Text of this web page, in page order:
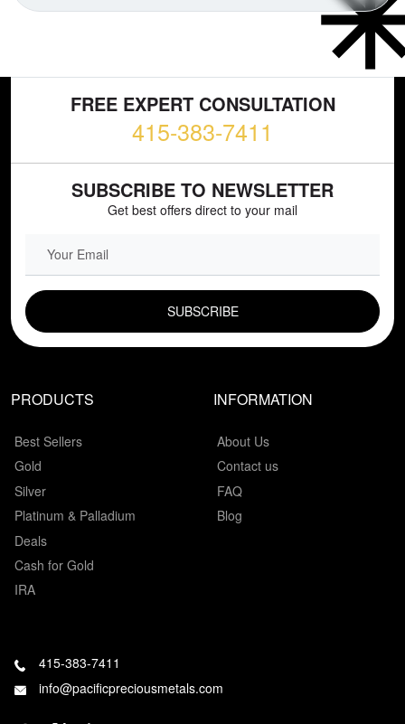
FREE EXPERT CONSULTATION
415-383-7411
SUBSCRIBE TO NEWSLETTER
Get best offers direct to your mail
PRODUCTS
Best Sellers
Gold
Silver
Platinum & Palladium
Deals
Cash for Gold
IRA
INFORMATION
About Us
Contact us
FAQ
Blog
415-383-7411
info@pacificpreciousmetals.com